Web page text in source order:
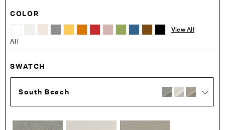
COLOR
View All
All
SWATCH
South Beach